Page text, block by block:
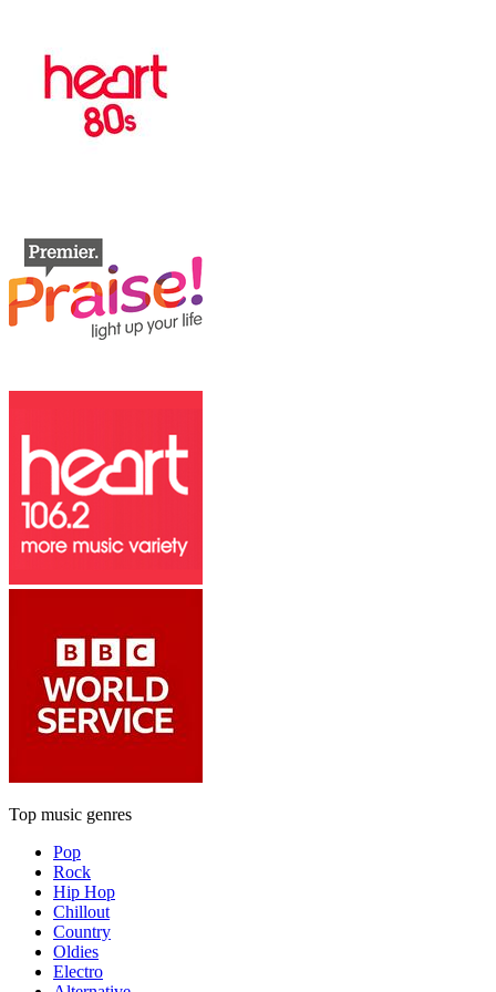
Top music genres
Pop
Rock
Hip Hop
Chillout
Country
Oldies
Electro